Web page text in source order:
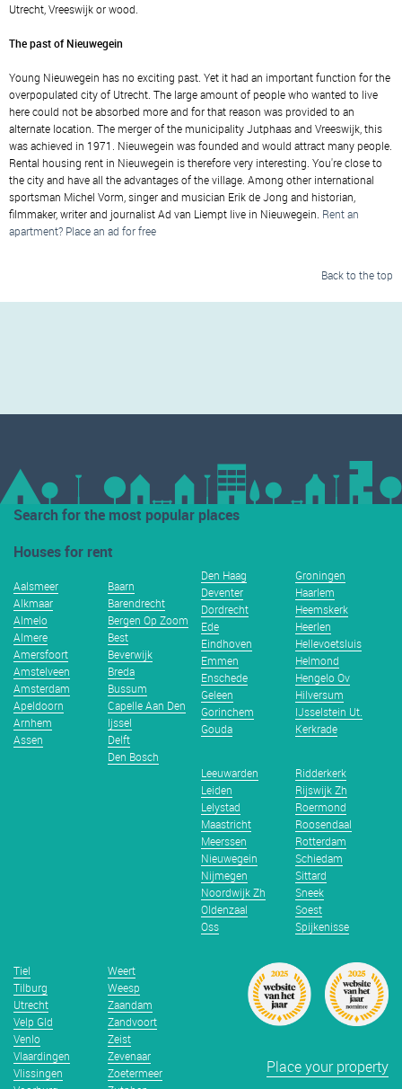
Utrecht, Vreeswijk or wood.
The past of Nieuwegein
Young Nieuwegein has no exciting past. Yet it had an important function for the
overpopulated city of Utrecht. The large amount of people who wanted to live
here could not be absorbed more and for that reason was provided to an
alternate location. The merger of the municipality Jutphaas and Vreeswijk, this
was achieved in 1971. Nieuwegein was founded and would attract many people.
Rental housing rent in Nieuwegein is therefore very interesting. You're close to
the city and have all the advantages of the village. Among other international
sportsman Michel Vorm, singer and musician Erik de Jong and historian,
filmmaker, writer and journalist Ad van Liempt live in Nieuwegein. Rent an
apartment? Place an ad for free
Back to the top
Search for the most popular places
Houses for rent
Aalsmeer
Alkmaar
Almelo
Almere
Amersfoort
Amstelveen
Amsterdam
Apeldoorn
Arnhem
Assen
Baarn
Barendrecht
Bergen Op Zoom
Best
Beverwijk
Breda
Bussum
Capelle Aan Den
Ijssel
Delft
Den Bosch
Den Haag
Deventer
Dordrecht
Ede
Eindhoven
Emmen
Enschede
Geleen
Gorinchem
Gouda
Groningen
Haarlem
Heemskerk
Heerlen
Hellevoetsluis
Helmond
Hengelo Ov
Hilversum
IJsselstein Ut.
Kerkrade
Leeuwarden
Leiden
Lelystad
Maastricht
Meerssen
Nieuwegein
Nijmegen
Noordwijk Zh
Oldenzaal
Oss
Ridderkerk
Rijswijk Zh
Roermond
Roosendaal
Rotterdam
Schiedam
Sittard
Sneek
Soest
Spijkenisse
Tiel
Tilburg
Utrecht
Velp Gld
Venlo
Vlaardingen
Vlissingen
Weert
Weesp
Zaandam
Zandvoort
Zeist
Zevenaar
Zoetermeer
Place your property